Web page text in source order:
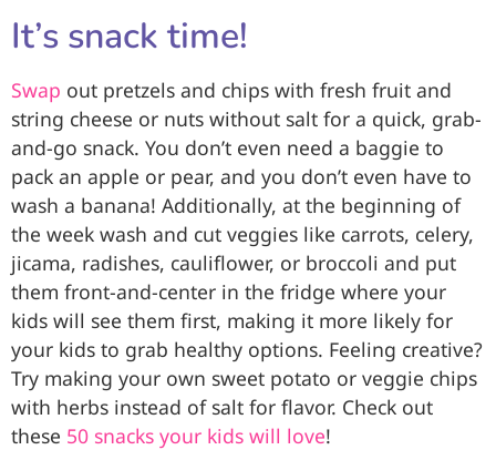
It’s snack time!
Swap out pretzels and chips with fresh fruit and
string cheese or nuts without salt for a quick, grab-
and-go snack. You don’t even need a baggie to
pack an apple or pear, and you don’t even have to
wash a banana! Additionally, at the beginning of
the week wash and cut veggies like carrots, celery,
jicama, radishes, cauliflower, or broccoli and put
them front-and-center in the fridge where your
kids will see them first, making it more likely for
your kids to grab healthy options. Feeling creative?
Try making your own sweet potato or veggie chips
with herbs instead of salt for flavor. Check out
these 50 snacks your kids will love!